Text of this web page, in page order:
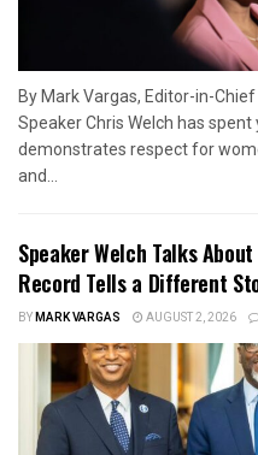
By Mark Vargas, Editor-in-
Speaker Chris Welch has
demonstrates respect for
and...
Speaker Welch Talks
Record Tells a Different
BYMARK VARGAS AUGUST 2, 2026